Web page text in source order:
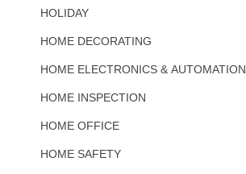
HOLIDAY
HOME DECORATING
HOME ELECTRONICS & AUTOMATION
HOME INSPECTION
HOME OFFICE
HOME SAFETY